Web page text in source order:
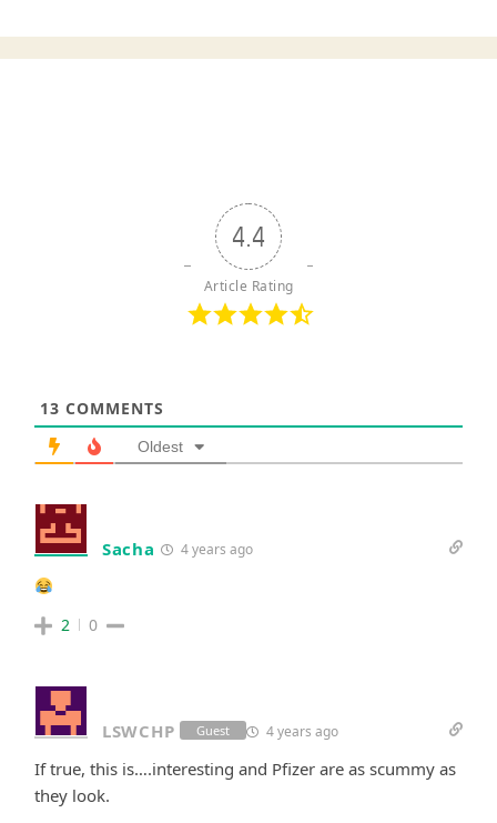
4.4
Article Rating
13 COMMENTS
Oldest
Sacha 4 years ago
2 0
LSWCHP Guest 4 years ago
If true, this is….interesting and Pfizer are as scummy as
they look.